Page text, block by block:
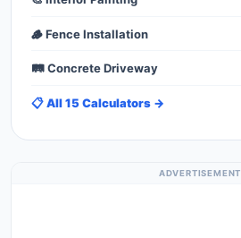
🪵 Fence Installation
🛤️ Concrete Driveway
📋 All 15 Calculators →
ADVERTISEMENT